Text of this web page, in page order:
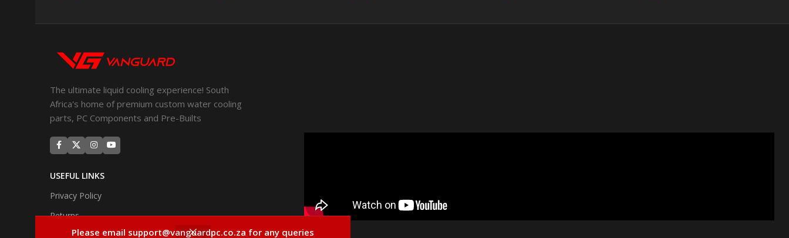
Please email support@vanguardpc.co.za for any queries
The ultimate liquid cooling experience! South
Africa's home of premium custom water cooling
parts, PC Components and Pre-Builts
USEFUL LINKS
Privacy Policy
Returns
Terms & Conditions